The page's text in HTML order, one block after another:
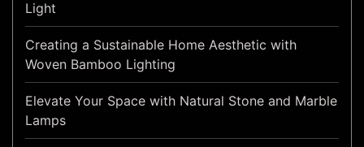
Light
Creating a Sustainable Home Aesthetic with
Woven Bamboo Lighting
Elevate Your Space with Natural Stone and Marble
Lamps